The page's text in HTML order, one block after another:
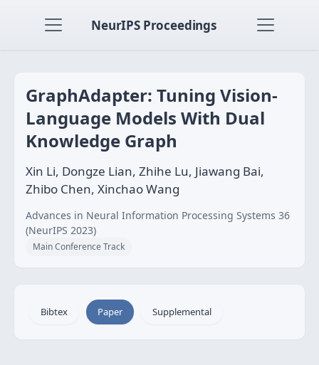
NeurIPS Proceedings
GraphAdapter: Tuning Vision-
Language Models With Dual
Knowledge Graph
Xin Li, Dongze Lian, Zhihe Lu, Jiawang Bai,
Zhibo Chen, Xinchao Wang
Advances in Neural Information Processing Systems 36
(NeurIPS 2023)
Main Conference Track
Bibtex Paper Supplemental